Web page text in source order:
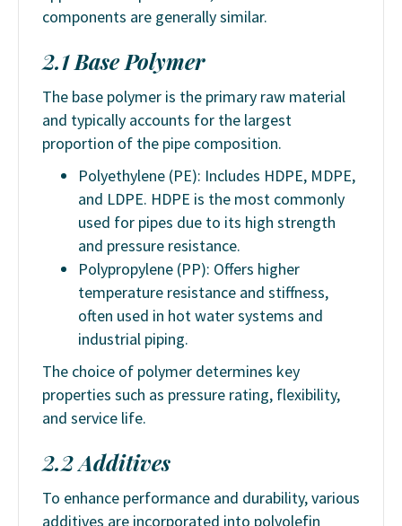
components are generally similar.
2.1 Base Polymer
The base polymer is the primary raw material
and typically accounts for the largest
proportion of the pipe composition.
Polyethylene (PE): Includes HDPE, MDPE,
and LDPE. HDPE is the most commonly
used for pipes due to its high strength
and pressure resistance.
Polypropylene (PP): Offers higher
temperature resistance and stiffness,
often used in hot water systems and
industrial piping.
The choice of polymer determines key
properties such as pressure rating, flexibility,
and service life.
2.2 Additives
To enhance performance and durability, various
additives are incorporated into polyolefin